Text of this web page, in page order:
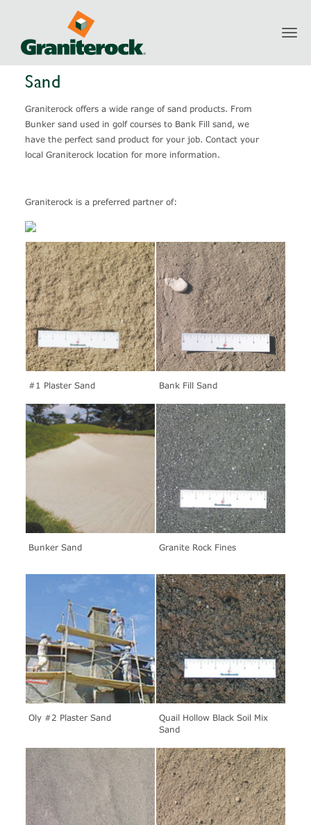
Aggregates
Sand
Graniterock offers a wide range of sand products. From
Bunker sand used in golf courses to Bank Fill sand, we
have the perfect sand product for your job. Contact your
local Graniterock location for more information.
Graniterock is a preferred partner of:
#1 Plaster Sand Bank Fill Sand
Bunker Sand Granite Rock Fines
Oly #2 Plaster Sand
Quail Hollow Black Soil Mix
Sand